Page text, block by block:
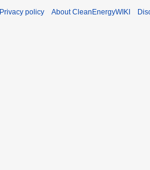
Privacy policy About CleanEnergyWIKI